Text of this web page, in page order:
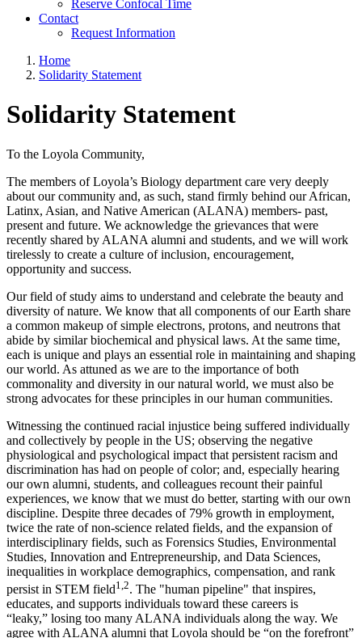
Reserve Confocal Time
Contact
Request Information
Home
Solidarity Statement
Solidarity Statement
To the Loyola Community,
The members of Loyola’s Biology department care very deeply
about our community and, as such, stand firmly behind our African,
Latinx, Asian, and Native American (ALANA) members- past,
present and future. We acknowledge the grievances that were
recently shared by ALANA alumni and students, and we will work
tirelessly to create a culture of inclusion, encouragement,
opportunity and success.
Our field of study aims to understand and celebrate the beauty and
diversity of nature. We know that all components of our Earth share
a common makeup of simple electrons, protons, and neutrons that
abide by similar biochemical and physical laws. At the same time,
each is unique and plays an essential role in maintaining and shaping
our world. As attuned as we are to the importance of both
commonality and diversity in our natural world, we must also be
strong advocates for these principles in our human communities.
Witnessing the continued racial injustice being suffered individually
and collectively by people in the US; observing the negative
physiological and psychological impact that persistent racism and
discrimination has had on people of color; and, especially hearing
our own alumni, students, and colleagues recount their painful
experiences, we know that we must do better, starting with our own
discipline. Despite three decades of 79% growth in employment,
twice the rate of non-science related fields, and the expansion of
interdisciplinary fields, such as Forensics Studies, Environmental
Studies, Innovation and Entrepreneurship, and Data Sciences,
inequalities in workplace demographics, compensation, and rank
persist in STEM field1,2. The "human pipeline" that inspires,
educates, and supports individuals toward these careers is
“leaky,” losing too many ALANA individuals along the way. We
agree with ALANA alumni that Loyola should be “on the forefront”